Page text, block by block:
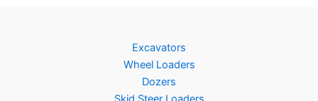
Excavators
Wheel Loaders
Dozers